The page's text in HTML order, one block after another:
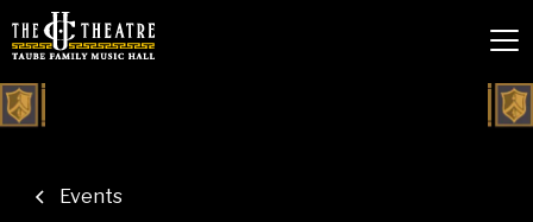
Events